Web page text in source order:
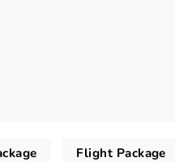
Flight Package